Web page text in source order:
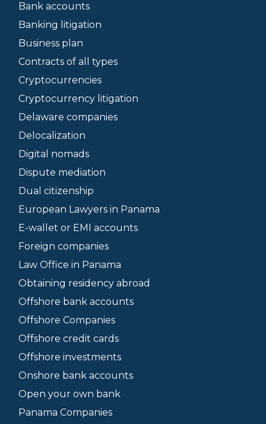
Bank accounts
Banking litigation
Business plan
Contracts of all types
Cryptocurrencies
Cryptocurrency litigation
Delaware companies
Delocalization
Digital nomads
Dispute mediation
Dual citizenship
European Lawyers in Panama
E-wallet or EMI accounts
Foreign companies
Law Office in Panama
Obtaining residency abroad
Offshore bank accounts
Offshore Companies
Offshore credit cards
Offshore investments
Onshore bank accounts
Open your own bank
Panama Companies